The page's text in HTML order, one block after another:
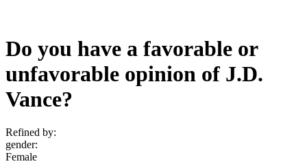
Do you have a favorable or
unfavorable opinion of J.D.
Vance?
Refined by:
gender:
Female